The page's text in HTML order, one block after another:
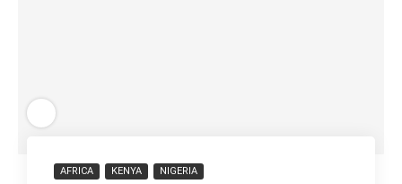
AFRICA KENYA NIGERIA